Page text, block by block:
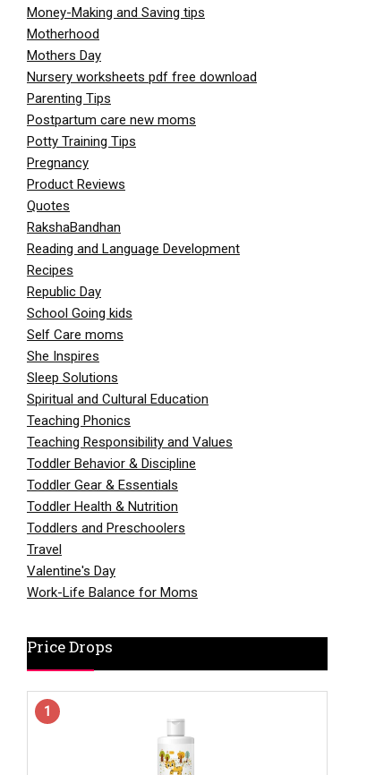
Money-Making and Saving tips
Motherhood
Mothers Day
Nursery worksheets pdf free download
Parenting Tips
Postpartum care new moms
Potty Training Tips
Pregnancy
Product Reviews
Quotes
RakshaBandhan
Reading and Language Development
Recipes
Republic Day
School Going kids
Self Care moms
She Inspires
Sleep Solutions
Spiritual and Cultural Education
Teaching Phonics
Teaching Responsibility and Values
Toddler Behavior & Discipline
Toddler Gear & Essentials
Toddler Health & Nutrition
Toddlers and Preschoolers
Travel
Valentine's Day
Work-Life Balance for Moms
Price Drops
1